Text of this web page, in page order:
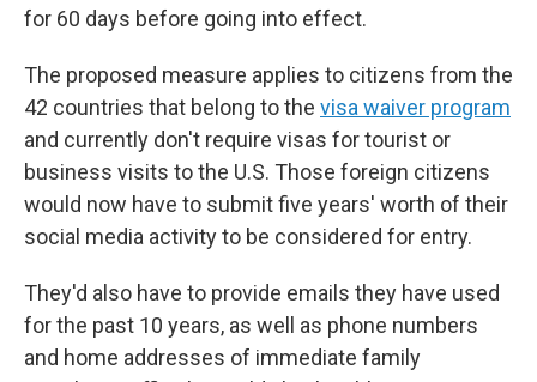
for 60 days before going into effect.
The proposed measure applies to citizens from the
42 countries that belong to the visa waiver program
and currently don't require visas for tourist or
business visits to the U.S. Those foreign citizens
would now have to submit five years' worth of their
social media activity to be considered for entry.
They'd also have to provide emails they have used
for the past 10 years, as well as phone numbers
and home addresses of immediate family